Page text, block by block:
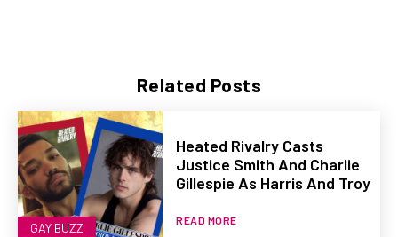
Related Posts
GAY BUZZ
Heated Rivalry Casts
Justice Smith And Charlie
Gillespie As Harris And Troy
READ MORE